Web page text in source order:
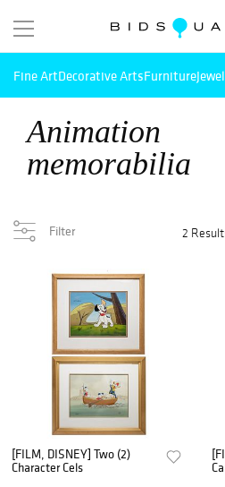
Fine ArtDecorative ArtsFurniture
Animation
memorabilia
Filter 2
[FILM, DISNEY] Two (2)
Character Cels